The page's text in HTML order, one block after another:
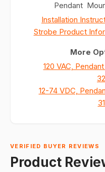
Pendant
Installation
Strobe Product
More
120 VAC,
12-74 VDC,
VERIFIED BUYER REVIEWS
Product